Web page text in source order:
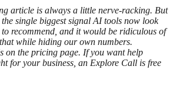
article is always a little nerve-racking. But
single biggest signal AI tools now look
recommend, and it would be ridiculous of
while hiding our own numbers.
on the pricing page. If you want help
for your business, an Explore Call is free